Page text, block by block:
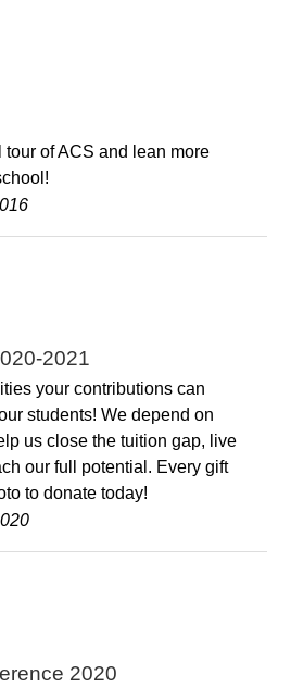
tour of ACS and lean more
2021
your contributions can
students! We depend on
us close the tuition gap, live
our full potential. Every gift
to donate today!
2020